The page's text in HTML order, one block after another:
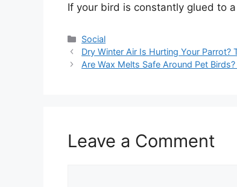
If your bird is constantly glued to
Categories
Social
Dry Winter Air Is Hurting Your
Are Wax Melts Safe Around Pet
Leave a Comment